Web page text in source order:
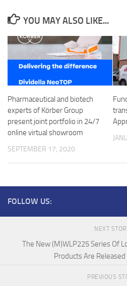
YOU MAY ALSO LIKE...
Pharmaceutical and biotech
experts of Körber Group
present joint portfolio in 24/7
online virtual showroom
SEPTEMBER 17, 2020
FOLLOW US:
NEXT
The New (M)WLP225 Series Of
Products Are Released
PREVIOUS